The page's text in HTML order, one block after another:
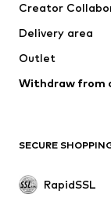
Underwear
Coats
Swimwear
Blazers
Upcycling
SHOES
Creator
Delivery area
Outlet
Withdraw from
SECURE
RapidSSL